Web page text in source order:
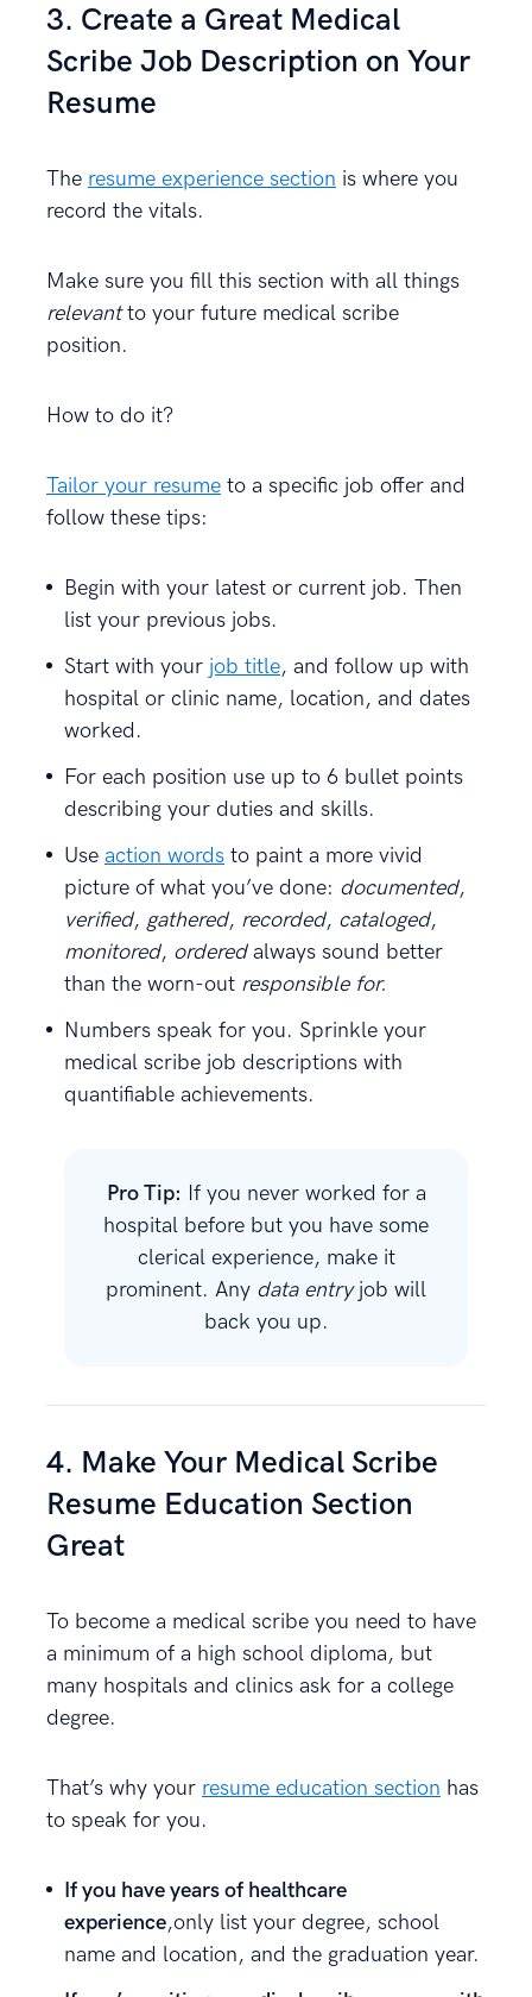
3. Create a Great Medical
Scribe Job Description on Your
Resume
The resume experience section is where you
record the vitals.
Make sure you fill this section with all things
relevantto your future medical scribe
position.
How to do it?
Tailor your resume to a specific job offer and
follow these tips:
Begin with your latest or current job. Then
list your previous jobs.
Start with your job title, and follow up with
hospital or clinic name, location, and dates
worked.
For each position use up to 6 bullet points
describing your duties and skills.
Use action words to paint a more vivid
picture of what you’ve done: documented,
verified, gathered, recorded, cataloged,
monitored, orderedalways sound better
than the worn-out responsible for.
Numbers speak for you. Sprinkle your
medical scribe job descriptions with
quantifiable achievements.
Pro Tip: If you never worked for a
hospital before but you have some
clerical experience, make it
prominent. Any data entryjob will
back you up.
4. Make Your Medical Scribe
Resume Education Section
Great
To become a medical scribe you need to have
a minimum of a high school diploma, but
many hospitals and clinics ask for a college
degree.
That’s why your resume education section has
to speak for you.
If you have years of healthcare
experience,only list your degree, school
name and location, and the graduation year.